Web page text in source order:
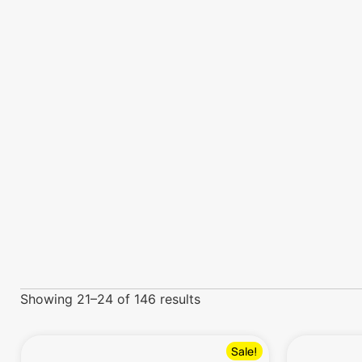
Showing 21–24 of 146 results
Sale!